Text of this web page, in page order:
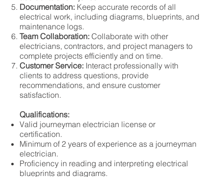
Documentation: Keep accurate records of all
electrical work, including diagrams, blueprints, and
maintenance logs.
Team Collaboration: Collaborate with other
electricians, contractors, and project managers to
complete projects efficiently and on time.
Customer Service: Interact professionally with
clients to address questions, provide
recommendations, and ensure customer
satisfaction.
Qualifications:
Valid journeyman electrician license or
certification.
Minimum of 2 years of experience as a journeyman
electrician.
Proficiency in reading and interpreting electrical
blueprints and diagrams.